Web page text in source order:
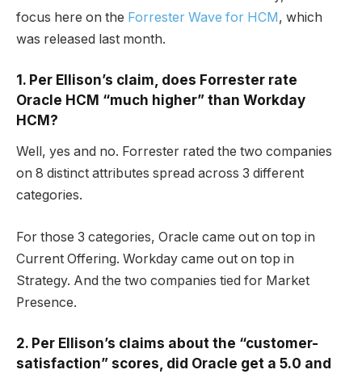
focus here on the Forrester Wave for HCM, which
was released last month.
1. Per Ellison’s claim, does Forrester rate
Oracle HCM “much higher” than Workday
HCM?
Well, yes and no. Forrester rated the two companies
on 8 distinct attributes spread across 3 different
categories.
For those 3 categories, Oracle came out on top in
Current Offering. Workday came out on top in
Strategy. And the two companies tied for Market
Presence.
2. Per Ellison’s claims about the “customer-
satisfaction” scores, did Oracle get a 5.0 and